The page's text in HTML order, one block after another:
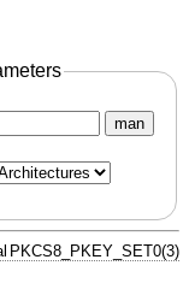
man
PKCS8_PKEY_SET0(3)